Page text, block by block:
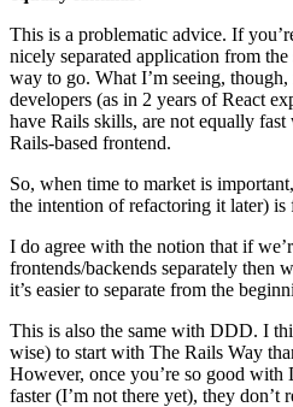
This is a problematic advice. If
nicely separated application from the
way to go. What I’m seeing,
developers (as in 2 years of React
have Rails skills, are not equally
Rails-based frontend.
So, when time to market is
the intention of refactoring it later) is
I do agree with the notion that if
frontends/backends separately then
it’s easier to separate from the
This is also the same with DDD. I
wise) to start with The Rails Way
However, once you’re so good
faster (I’m not there yet), they don’t